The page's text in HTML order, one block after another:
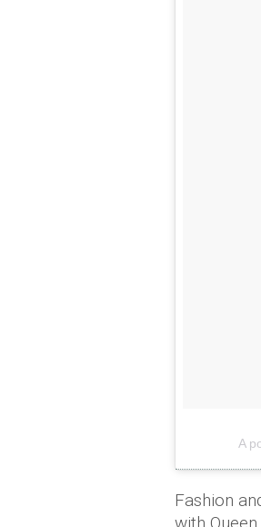
A
Fashion
with